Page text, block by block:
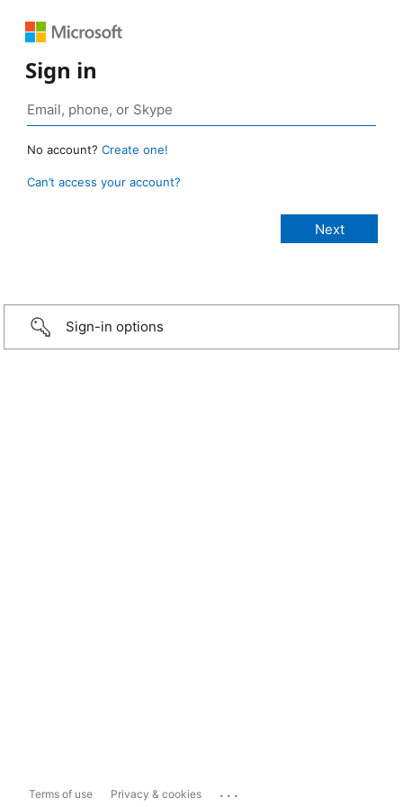
Sign in
No account? Create one!
Can’t access your account?
Sign-in options
Terms of use Privacy & cookies ...